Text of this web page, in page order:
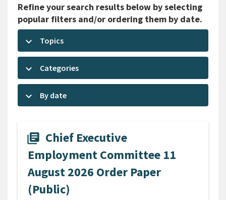
Refine your search results below by selecting
popular filters and/or ordering them by date.
keyboard_arrow_down Topics
keyboard_arrow_down Categories
keyboard_arrow_down By date
library_books Chief Executive
Employment Committee 11
August 2026 Order Paper
(Public)